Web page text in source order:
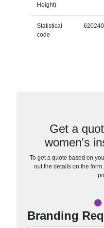
Height)
Statistical
code
Get a
women's
To get a quote based on
out the details on the
Branding